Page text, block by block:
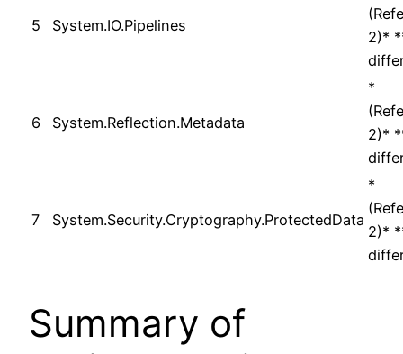
5 System.IO.Pipelines
2)*
6 System.Reflection.Metadata
*
2)*
7 System.Security.Cryptography.ProtectedData
*
2)*
Summary of